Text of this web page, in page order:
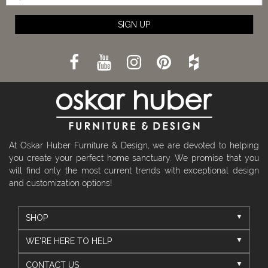
SIGN UP
At Oskar Huber Furniture & Design, we are devoted to helping
you create your perfect home sanctuary. We promise that you
will find only the most current trends with exceptional design
and customization options!
SHOP
WE'RE HERE TO HELP
CONTACT US